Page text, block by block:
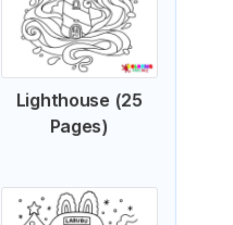
Lighthouse (25
Pages)